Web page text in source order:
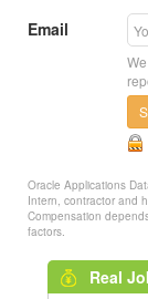
Email
Oracle Applications
Intern, contractor and
Compensation
factors.
Real